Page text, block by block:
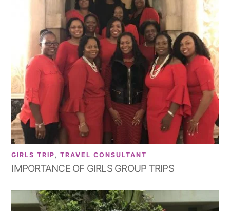
GIRLS TRIP ,TRAVEL CONSULTANT
IMPORTANCE OF GIRLS GROUP TRIPS